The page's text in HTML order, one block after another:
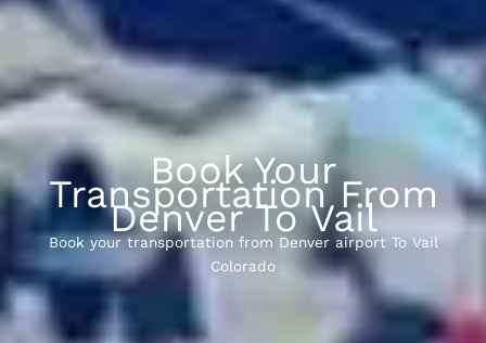
Book Your
Transportation From
Denver To Vail
Book your transportation from Denver airport To Vail
Colorado